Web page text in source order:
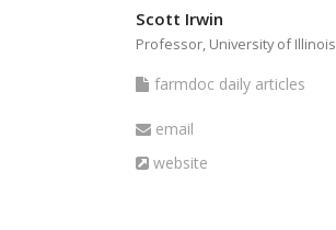
Scott Irwin
Professor, University of Illinois
farmdoc
articles
farmdoc daily articles
Email
email
Website
website